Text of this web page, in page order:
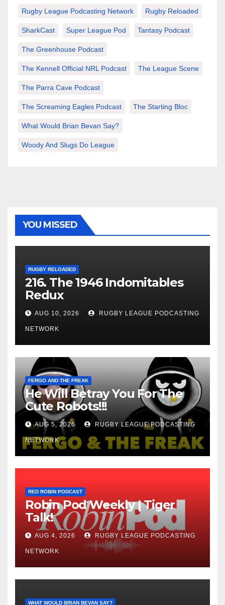
Rugby League Podcasting Network Rugby Reloaded
SharkCast Super League Pod Tantasy Podcast
The Greenhouse Podcast
The Kennell Official NRL Podcast The League Scene
The Parra Cave Podcast
The Screaming Eagles Podcast The Starting Bloc
What Would Brian Bevan Say?
Woody And Slugs Do League
YOU MISSED
RUGBY RELOADED
216. The 1946 Indomitables
Redux
AUG 10, 2026 RUGBY LEAGUE PODCASTING
NETWORK
FERGO AND THE FREAK
He Will Betray You For The
Cute Robots!!!
AUG 5, 2026 RUGBY LEAGUE PODCASTING
NETWORK
RED ROBIN PODCAST
Robin Pod Weekly | Tiger
Talk!
AUG 4, 2026 RUGBY LEAGUE PODCASTING
NETWORK
WHAT WOULD BRIAN BEVAN SAY?